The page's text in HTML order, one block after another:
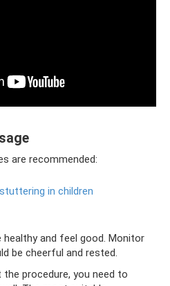
are recommended:
in children
healthy and feel good. Monitor
be cheerful and rested.
procedure, you need to